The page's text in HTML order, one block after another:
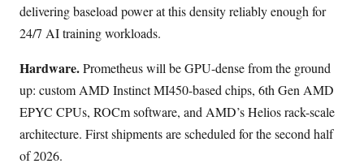
delivering baseload power at this density reliably enough for
24/7 AI training workloads.
Hardware.Prometheus will be GPU-dense from the ground
up: custom AMD Instinct MI450-based chips, 6th Gen AMD
EPYC CPUs, ROCm software, and AMD’s Helios rack-scale
architecture. First shipments are scheduled for the second half
of 2026.